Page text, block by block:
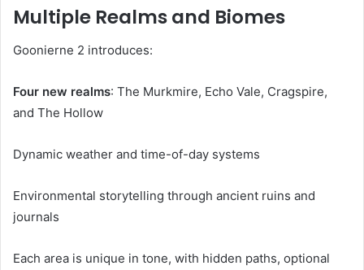
Multiple Realms and Biomes
Goonierne 2 introduces:
Four new realms: The Murkmire, Echo Vale, Cragspire,
and The Hollow
Dynamic weather and time-of-day systems
Environmental storytelling through ancient ruins and
journals
Each area is unique in tone, with hidden paths, optional